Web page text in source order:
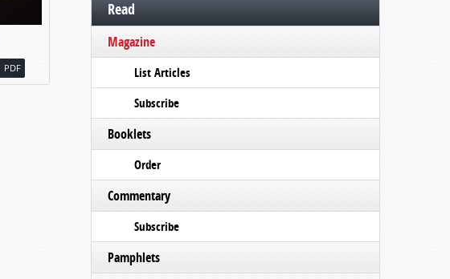
PDF
Read
Magazine
List Articles
Subscribe
Booklets
Order
Commentary
Subscribe
Pamphlets